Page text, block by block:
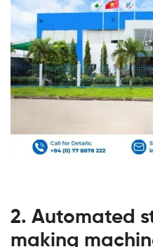
2. Automated
making